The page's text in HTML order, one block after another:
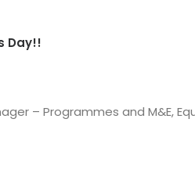
Day!!
– Programmes and M&E,